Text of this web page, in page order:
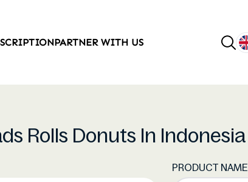
PARTNER WITH US
Rolls Donuts In Indonesia
PRODUCT NAME